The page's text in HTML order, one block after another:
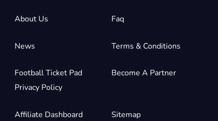
About Us Faq
News Terms & Conditions
Football Ticket Pad
Privacy Policy
Become A Partner
Affiliate Dashboard Sitemap